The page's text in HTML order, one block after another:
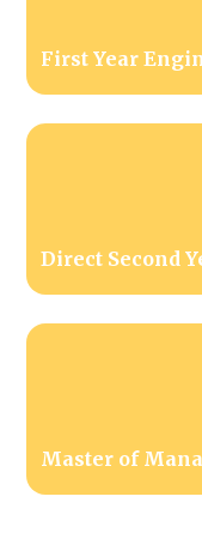
First Year
Direct Second
Master of